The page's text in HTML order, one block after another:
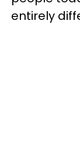
entirely